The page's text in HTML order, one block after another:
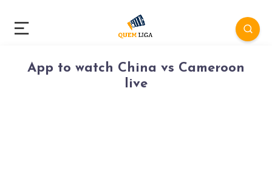
App to watch China vs Cameroon
live